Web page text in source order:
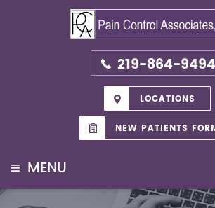
219-864-9494
LOCATIONS
NEW PATIENTS
≡ MENU